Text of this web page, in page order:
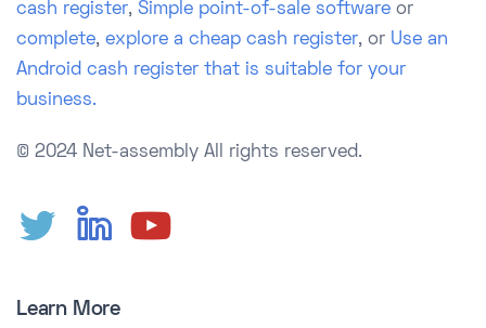
cash register, Simple point-of-sale software or
complete, explore a cheap cash register, or Use an
Android cash register that is suitable for your
business.
© 2024 Net-assembly All rights reserved.
Learn More